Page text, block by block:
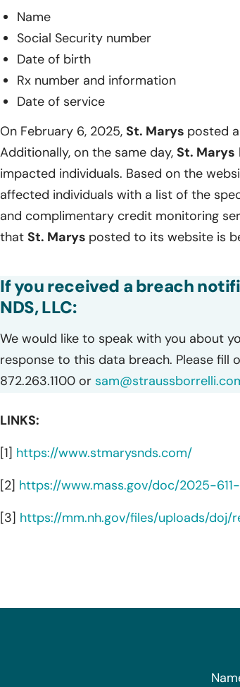
Name
Social Security number
Date of birth
Rx number and information
Date of service
On February 6, 2025, St. Marys posted
Additionally, on the same day, St. Marys
impacted individuals. Based on the
affected individuals with a list of the
and complimentary credit monitoring
that St. Marys posted to its website is
If you received a breach
NDS, LLC:
We would like to speak with you about
response to this data breach. Please
872.263.1100 or
LINKS:
[1] https://www.stmarysnds.com/
[2] https://www.mass.gov/doc/2025-
[3] https://mm.nh.gov/files/uploads/